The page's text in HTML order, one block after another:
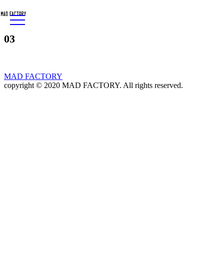
03
MAD FACTORY
copyright © 2020 MAD FACTORY. All rights reserved.